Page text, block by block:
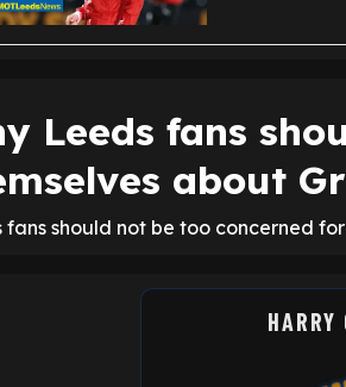
Leeds fans
about
fans should not be too concerned
HARRY